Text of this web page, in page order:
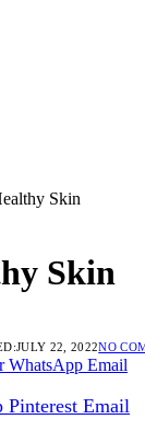
Skin
Skin
JULY 22, 2022NO
WhatsApp Email
Pinterest Email